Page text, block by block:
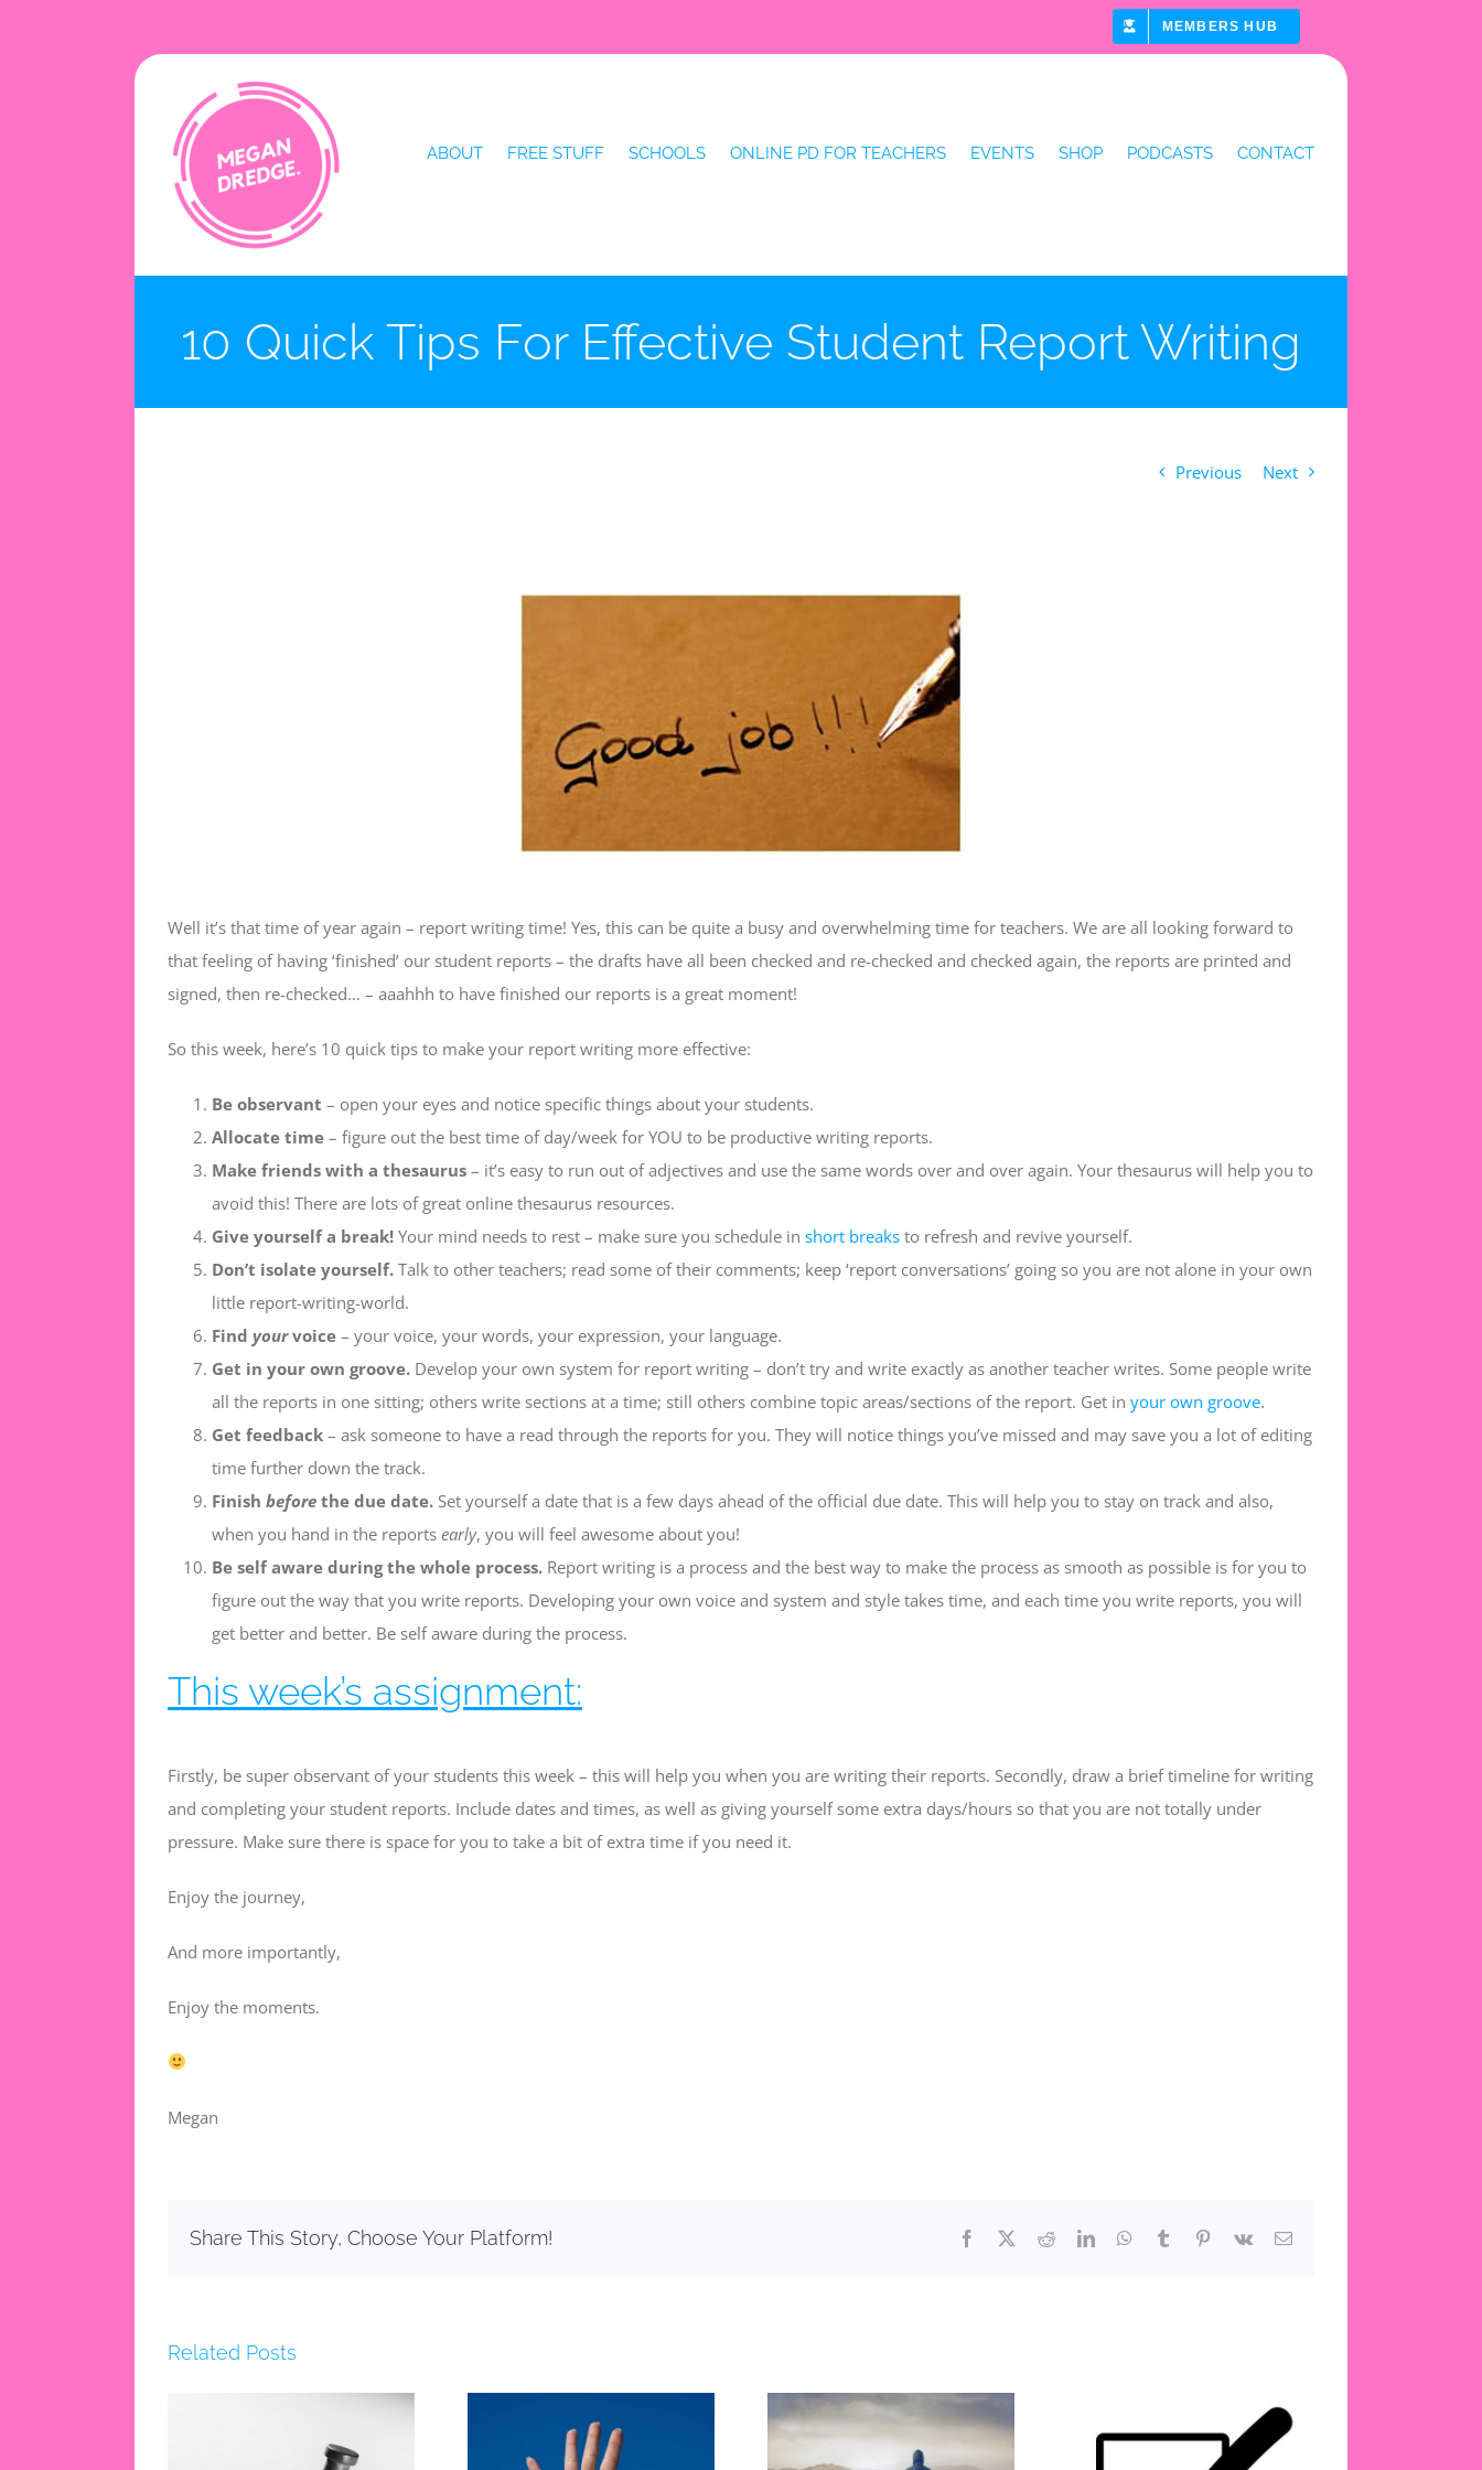
MEMBERS HUB
ABOUT FREE STUFF SCHOOLS ONLINE PD FOR TEACHERS EVENTS SHOP PODCASTS CONTACT
10 Quick Tips For Effective Student Report Writing
Previous Next
Well it’s that time of year again – report writing time! Yes, this can be quite a busy and overwhelming time for teachers. We are all looking forward to
that feeling of having ‘finished’ our student reports – the drafts have all been checked and re-checked and checked again, the reports are printed and
signed, then re-checked… – aaahhh to have finished our reports is a great moment!
So this week, here’s 10 quick tips to make your report writing more effective:
Be observant – open your eyes and notice specific things about your students.
Allocate time – figure out the best time of day/week for YOU to be productive writing reports.
Make friends with a thesaurus – it’s easy to run out of adjectives and use the same words over and over again. Your thesaurus will help you to
avoid this! There are lots of great online thesaurus resources.
Give yourself a break! Your mind needs to rest – make sure you schedule in short breaks to refresh and revive yourself.
Don’t isolate yourself. Talk to other teachers; read some of their comments; keep ‘report conversations’ going so you are not alone in your own
little report-writing-world.
Find yourvoice – your voice, your words, your expression, your language.
Get in your own groove. Develop your own system for report writing – don’t try and write exactly as another teacher writes. Some people write
all the reports in one sitting; others write sections at a time; still others combine topic areas/sections of the report. Get in your own groove.
Get feedback – ask someone to have a read through the reports for you. They will notice things you’ve missed and may save you a lot of editing
time further down the track.
Finish before the due date. Set yourself a date that is a few days ahead of the official due date. This will help you to stay on track and also,
when you hand in the reports early, you will feel awesome about you!
Be self aware during the whole process. Report writing is a process and the best way to make the process as smooth as possible is for you to
figure out the way that you write reports. Developing your own voice and system and style takes time, and each time you write reports, you will
get better and better. Be self aware during the process.
This week’s assignment:
Firstly, be super observant of your students this week – this will help you when you are writing their reports. Secondly, draw a brief timeline for writing
and completing your student reports. Include dates and times, as well as giving yourself some extra days/hours so that you are not totally under
pressure. Make sure there is space for you to take a bit of extra time if you need it.
Enjoy the journey,
And more importantly,
Enjoy the moments.
Megan
Share This Story, Choose Your Platform! Facebook RedditLinkedInWhatsApp
Tumblr Pinterest
Vk Email
Related Posts